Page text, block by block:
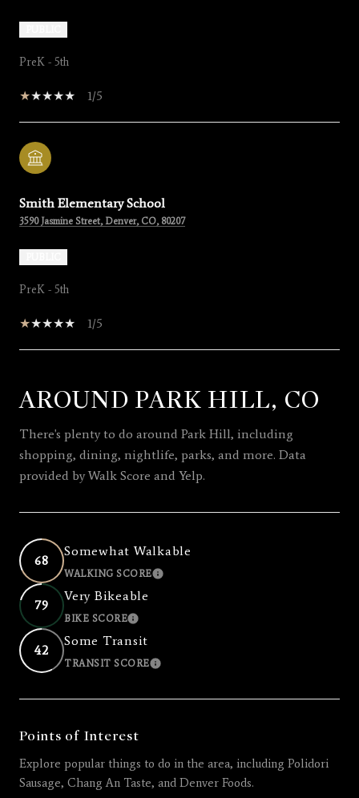
PreK - 5th
1/5
Smith Elementary School
3590 Jasmine Street, Denver, CO, 80207
PreK - 5th
1/5
SHOW MORE
AROUND PARK HILL, CO
There's plenty to do around Park Hill, including
shopping, dining, nightlife, parks, and more. Data
provided by Walk Score and Yelp.
68
Somewhat Walkable
WALKING SCORELEARN MORE
79
Very Bikeable
BIKE SCORELEARN MORE
42
Some Transit
TRANSIT SCORELEARN MORE
Points of Interest
Explore popular things to do in the area, including Polidori
Sausage, Chang An Taste, and Denver Foods.